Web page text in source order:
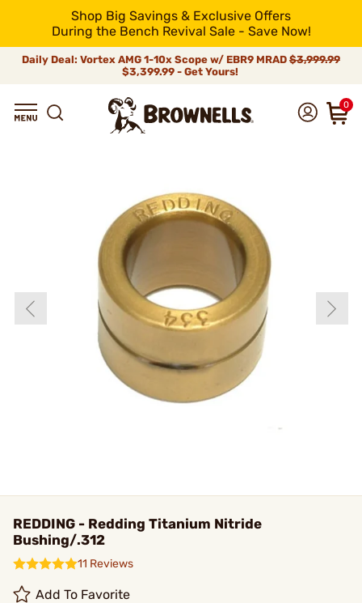
Shop Big Savings & Exclusive Offers
During the Bench Revival Sale - Save Now!
Daily Deal: Vortex AMG 1-10x Scope w/ EBR9 MRAD $3,999.99
$3,399.99 - Get Yours!
0
REDDING - Redding Titanium Nitride
Bushing/.312
11 Reviews
Add To Favorite